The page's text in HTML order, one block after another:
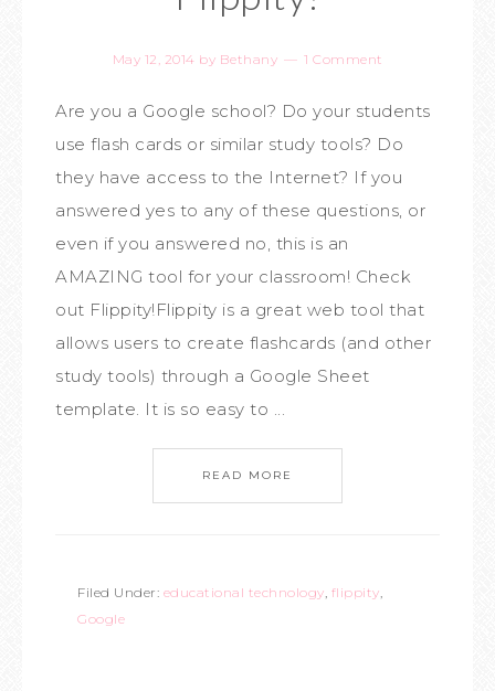
May 12, 2014 by Bethany 1 Comment
Are you a Google school? Do your students
use flash cards or similar study tools? Do
they have access to the Internet? If you
answered yes to any of these questions, or
even if you answered no, this is an
AMAZING tool for your classroom! Check
out Flippity!Flippity is a great web tool that
allows users to create flashcards (and other
study tools) through a Google Sheet
template. It is so easy to ...
READ MORE
Filed Under: educational technology, flippity,
Google